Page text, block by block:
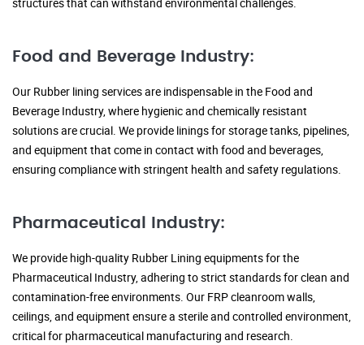
Food and Beverage Industry:
Our Rubber lining services are indispensable in the Food and
Beverage Industry, where hygienic and chemically resistant
solutions are crucial. We provide linings for storage tanks, pipelines,
and equipment that come in contact with food and beverages,
ensuring compliance with stringent health and safety regulations.
Pharmaceutical Industry:
We provide high-quality Rubber Lining equipments for the
Pharmaceutical Industry, adhering to strict standards for clean and
contamination-free environments. Our FRP cleanroom walls,
ceilings, and equipment ensure a sterile and controlled environment,
critical for pharmaceutical manufacturing and research.